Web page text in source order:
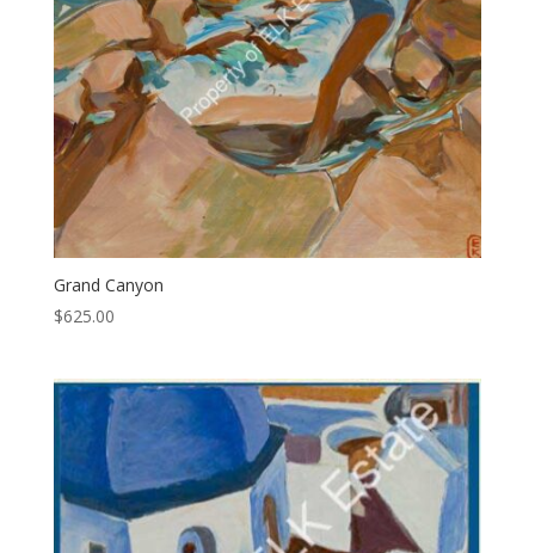
Grand Canyon
$625.00